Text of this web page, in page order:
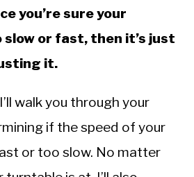
you’re sure your
or fast, then it’s just
it.
walk you through your
if the speed of your
or too slow. No matter